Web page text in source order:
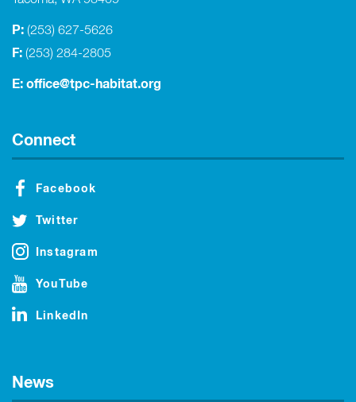
P: (253) 627-5626
F: (253) 284-2805
E: office@tpc-habitat.org
Connect
Facebook
Twitter
Instagram
YouTube
LinkedIn
News